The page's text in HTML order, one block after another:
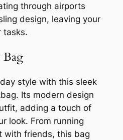
through airports
design, leaving your
tasks.
Bag
style with this sleek
Its modern design
adding a touch of
look. From running
with friends, this bag